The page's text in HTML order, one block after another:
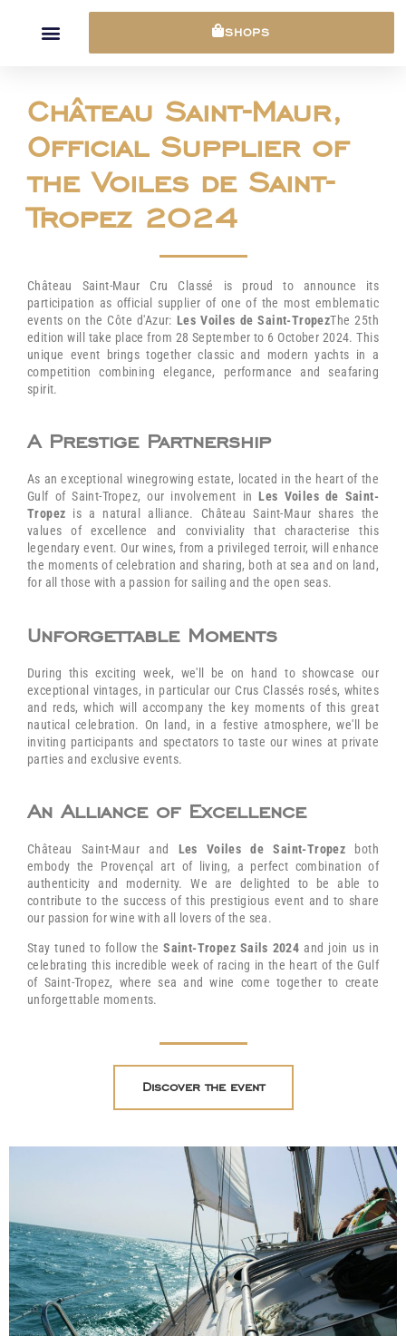
SHOPS
Château Saint-Maur,
Official Supplier of
the Voiles de Saint-
Tropez 2024
Château Saint-Maur Cru Classé is proud to announce its
participation as official supplier of one of the most emblematic
events on the Côte d'Azur: Les Voiles de Saint-TropezThe 25th
edition will take place from 28 September to 6 October 2024. This
unique event brings together classic and modern yachts in a
competition combining elegance, performance and seafaring
spirit.
A Prestige Partnership
As an exceptional winegrowing estate, located in the heart of the
Gulf of Saint-Tropez, our involvement inLes Voiles de Saint-
Tropez is a natural alliance. Château Saint-Maur shares the
values of excellence and conviviality that characterise this
legendary event. Our wines, from a privileged terroir, will enhance
the moments of celebration and sharing, both at sea and on land,
for all those with a passion for sailing and the open seas.
Unforgettable Moments
During this exciting week, we'll be on hand to showcase our
exceptional vintages, in particular our Crus Classés rosés, whites
and reds, which will accompany the key moments of this great
nautical celebration. On land, in a festive atmosphere, we'll be
inviting participants and spectators to taste our wines at private
parties and exclusive events.
An Alliance of Excellence
Château Saint-Maur and Les Voiles de Saint-Tropez both
embody the Provençal art of living, a perfect combination of
authenticity and modernity. We are delighted to be able to
contribute to the success of this prestigious event and to share
our passion for wine with all lovers of the sea.
Stay tuned to follow theSaint-Tropez Sails 2024 and join us in
celebrating this incredible week of racing in the heart of the Gulf
of Saint-Tropez, where sea and wine come together to create
unforgettable moments.
Discover the event
Cookies management panel